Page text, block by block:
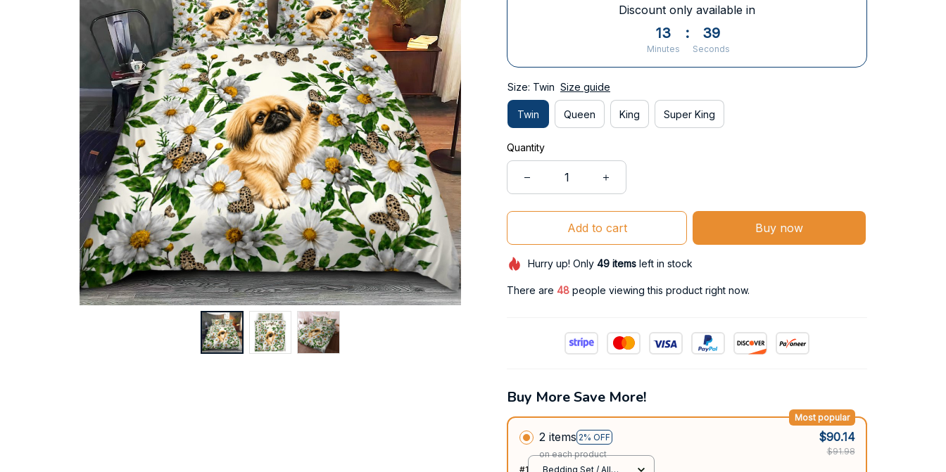
Discount only available in
13
Minutes
: 38
Seconds
Size: Twin Size guide
Twin Queen King Super King
Quantity
Add to cart Buy now
Hurry up! Only 49itemsleft in stock
There are 49 people viewing this product right now.
Buy More Save More!
2 items 2% OFF
Most popular
on each product
$90.14
$91.98
#1
Bedding Set / All